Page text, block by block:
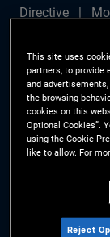
Directive
Plan (Chair's
Disclosures
Investor Rights
Manager
The information on
All material
This site uses
partners, to provide
and
the browsing
cookies on this
Optional Cookies”.
using the Cookie
like to allow. For
Reject